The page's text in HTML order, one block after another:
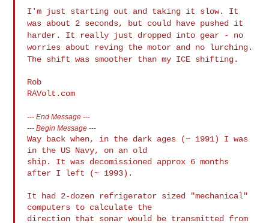
I'm just starting out and taking it slow. It
was about 2 seconds, but could have pushed it
harder. It really just dropped into gear - no
worries about reving the motor and no lurching.
The shift was smoother than my ICE shifting.
Rob
---End Message ---
---Begin Message ---
Way back when, in the dark ages (~ 1991) I was
in the US Navy, on an old
ship. It was decomissioned approx 6 months
after I left (~ 1993).
It had 2-dozen refrigerator sized "mechanical"
computers to calculate the
direction that sonar would be transmitted from